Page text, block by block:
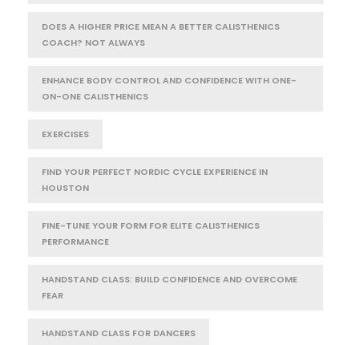
DOES A HIGHER PRICE MEAN A BETTER CALISTHENICS
COACH? NOT ALWAYS
ENHANCE BODY CONTROL AND CONFIDENCE WITH ONE-
ON-ONE CALISTHENICS
EXERCISES
FIND YOUR PERFECT NORDIC CYCLE EXPERIENCE IN
HOUSTON
FINE-TUNE YOUR FORM FOR ELITE CALISTHENICS
PERFORMANCE
HANDSTAND CLASS: BUILD CONFIDENCE AND OVERCOME
FEAR
HANDSTAND CLASS FOR DANCERS